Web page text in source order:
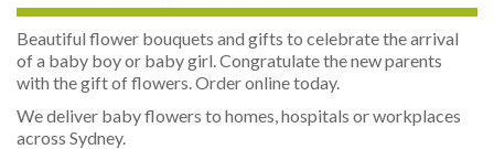
Beautiful flower bouquets and gifts to celebrate the arrival
of a baby boy or baby girl. Congratulate the new parents
with the gift of flowers. Order online today.
We deliver baby flowers to homes, hospitals or workplaces
across Sydney.